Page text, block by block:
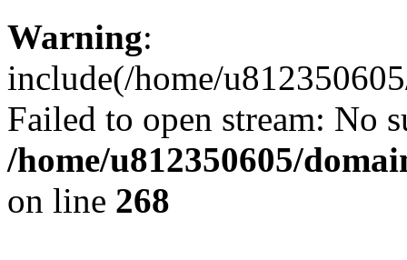
Warning:
include(/home/
Failed to open stream: No
/home/u812350605/
on line 268